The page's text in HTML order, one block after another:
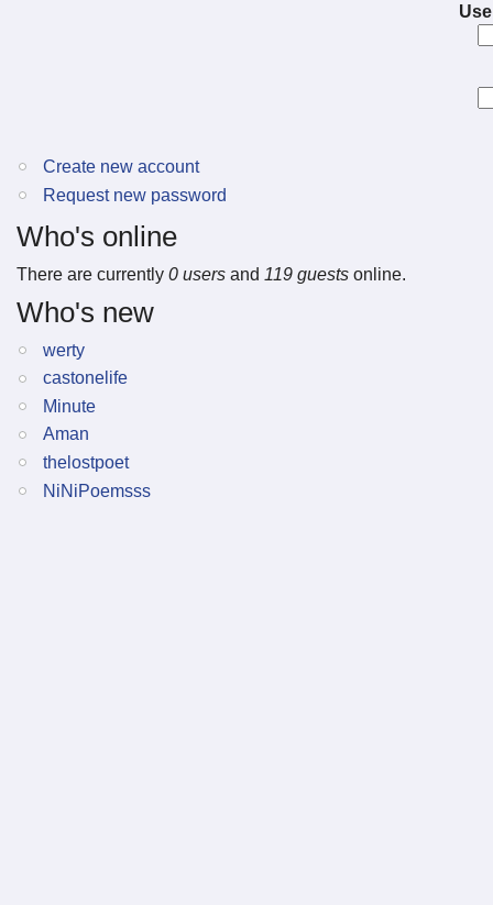
Create new account
Request new password
Who's online
There are currently 0 users and 119 guests online.
Who's new
werty
castonelife
Minute
Aman
thelostpoet
NiNiPoemsss